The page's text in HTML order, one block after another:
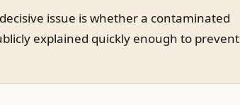
issue is whether a contaminated
explained quickly enough to prevent